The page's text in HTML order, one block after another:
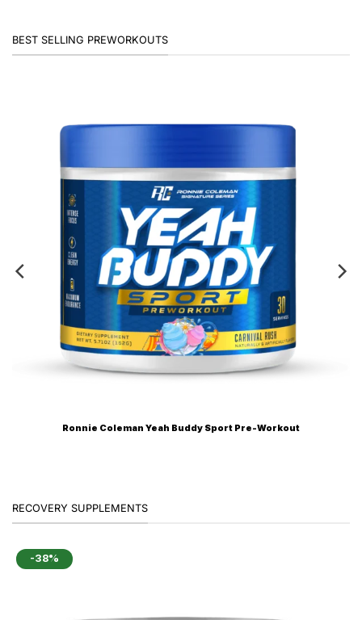
BEST SELLING PREWORKOUTS
Ronnie Coleman Yeah Buddy Sport Pre-Workout
RECOVERY SUPPLEMENTS
-38%